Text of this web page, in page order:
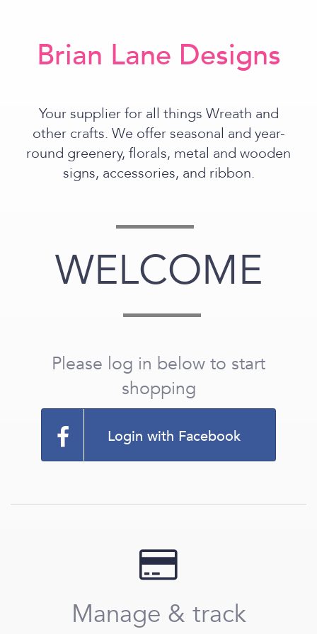
Brian Lane Designs
Your supplier for all things Wreath and
other crafts. We offer seasonal and year-
round greenery, florals, metal and wooden
signs, accessories, and ribbon.
WELCOME
Please log in below to start
shopping
Login with Facebook
Manage & track